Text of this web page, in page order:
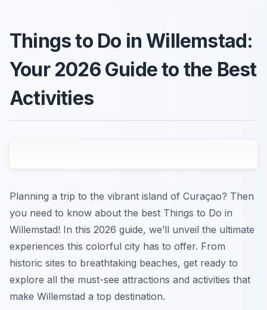
Things to Do in Willemstad:
Your 2026 Guide to the Best
Activities
Planning a trip to the vibrant island of Curaçao? Then
you need to know about the best Things to Do in
Willemstad! In this 2026 guide, we’ll unveil the ultimate
experiences this colorful city has to offer. From
historic sites to breathtaking beaches, get ready to
explore all the must-see attractions and activities that
make Willemstad a top destination.